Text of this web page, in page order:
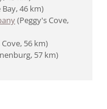
46 km)
(Peggy's Cove,
56 km)
57 km)